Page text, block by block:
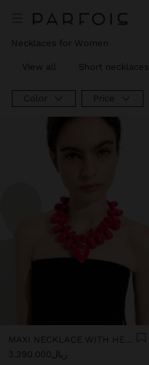
Necklaces for Women
View all Short necklaces
Color Price
MAXI NECKLACE WITH HEART PENDANT
ریال3.390.000